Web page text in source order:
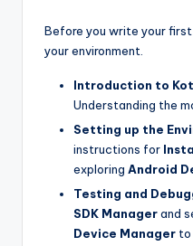
Before you write your
your environment.
Introduction to
Understanding the
Setting up the
instructions for
exploring Android
Testing and
SDK Managerand
Device Manager to